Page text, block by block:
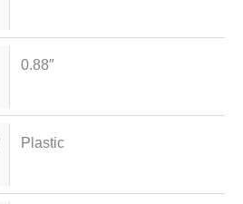
0.88″
Plastic